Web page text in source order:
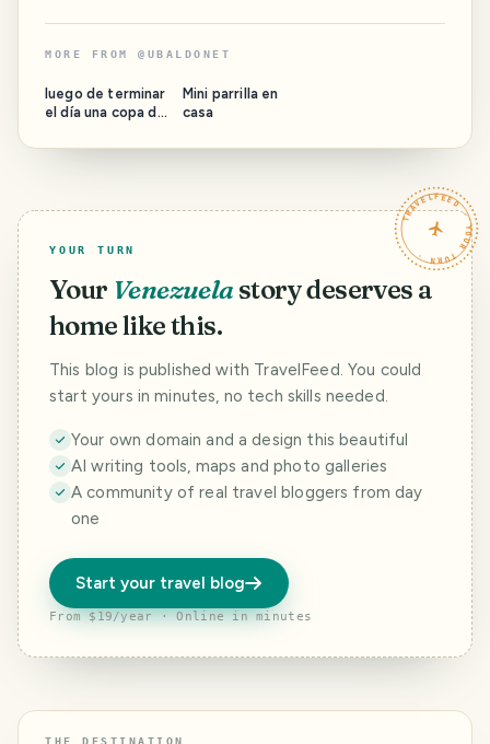
MORE FROM @ UBALDONET
luego de terminar
el día una copa de
Carnavales
Mini parrilla en
casa
TRAVELFEED · YOUR TURN ·
YOUR TURN
Your Venezuela story deserves a
home like this.
This blog is published with TravelFeed. You could
start yours in minutes, no tech skills needed.
Your own domain and a design this beautiful
AI writing tools, maps and photo galleries
A community of real travel bloggers from day
one
Start your travel blog
From $19/year · Online in minutes